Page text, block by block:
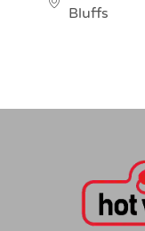
Bluffs